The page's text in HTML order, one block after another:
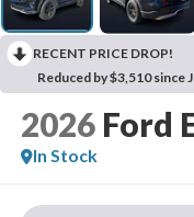
RECENT PRICE DROP!
Reduced by $3,510 since
2026 Ford
In Stock